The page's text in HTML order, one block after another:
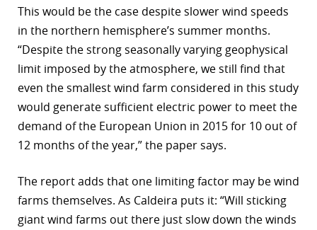
This would be the case despite slower wind speeds
in the northern hemisphere’s summer months.
“Despite the strong seasonally varying geophysical
limit imposed by the atmosphere, we still find that
even the smallest wind farm considered in this study
would generate sufficient electric power to meet the
demand of the European Union in 2015 for 10 out of
12 months of the year,” the paper says.
The report adds that one limiting factor may be wind
farms themselves. As Caldeira puts it: “Will sticking
giant wind farms out there just slow down the winds